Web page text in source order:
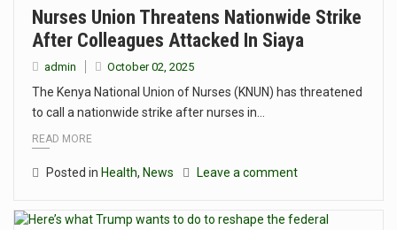
Nurses Union Threatens Nationwide Strike
After Colleagues Attacked In Siaya
admin October 02, 2025
The Kenya National Union of Nurses (KNUN) has threatened
to call a nationwide strike after nurses in…
READ MORE
Posted in Health, News Leave a comment